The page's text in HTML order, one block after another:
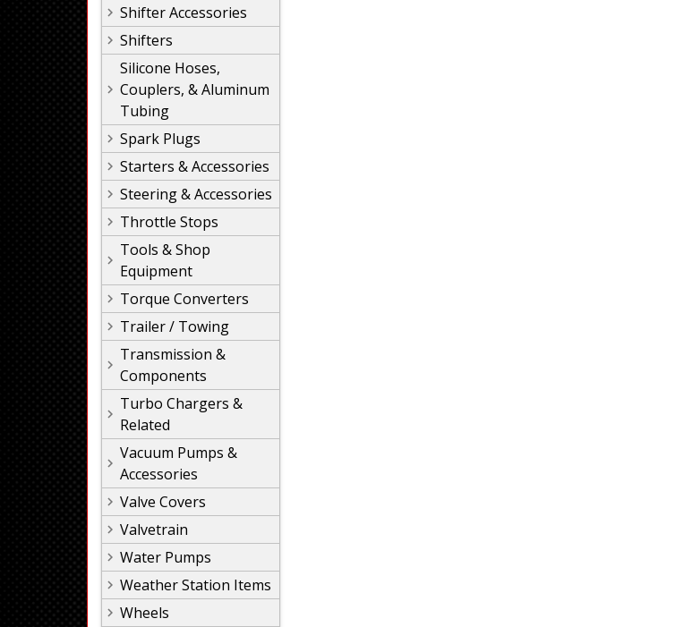
Shifter Accessories
Shifters
Silicone Hoses,
Couplers, & Aluminum
Tubing
Spark Plugs
Starters & Accessories
Steering & Accessories
Throttle Stops
Tools & Shop
Equipment
Torque Converters
Trailer / Towing
Transmission &
Components
Turbo Chargers &
Related
Vacuum Pumps &
Accessories
Valve Covers
Valvetrain
Water Pumps
Weather Station Items
Wheels